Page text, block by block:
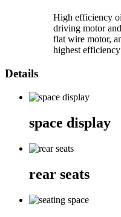
High efficiency
driving motor
flat wire motor,
highest
Details
space display
rear seats